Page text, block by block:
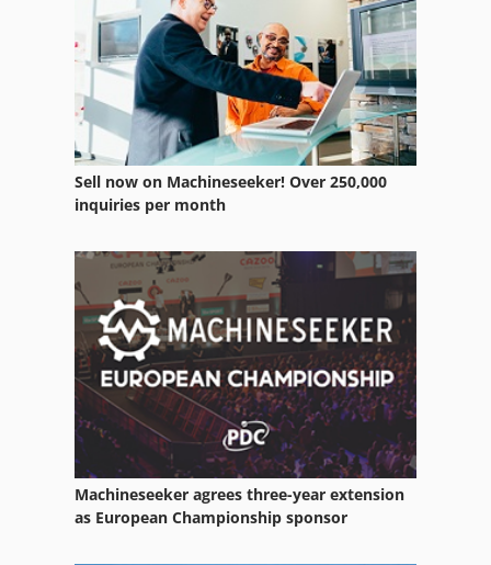
Butler Elgamill
Butt Head
Fordson Supermajor
Label Printing Press
Offset Printing Press
Pressline
Printing Machine
Printing Press
Sell now on Machineseeker! Over 250,000
inquiries per month
Machineseeker agrees three-year extension
as European Championship sponsor